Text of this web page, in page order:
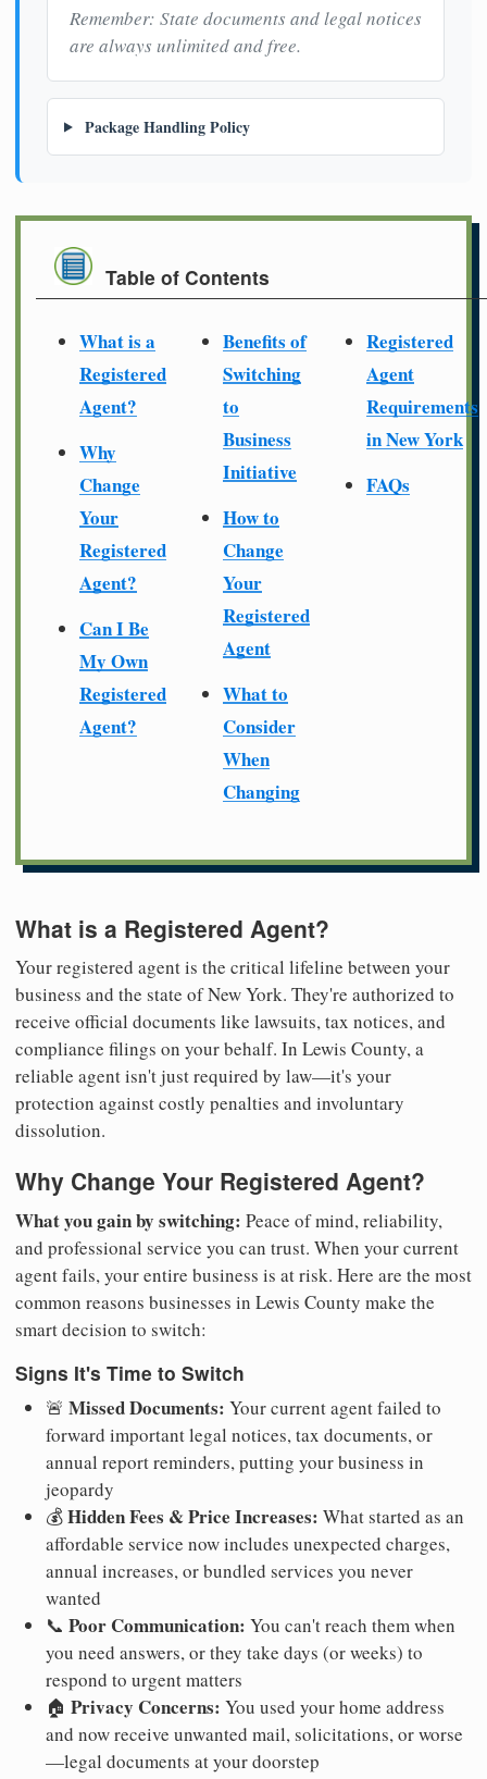
Remember: State documents and legal notices
are always unlimited and free.
Package Handling Policy
Table of Contents
What is a
Registered
Agent?
Why
Change
Your
Registered
Agent?
Can I Be
My Own
Registered
Agent?
Benefits of
Switching
to
Business
Initiative
How to
Change
Your
Registered
Agent
What to
Consider
When
Changing
Registered
Agent
Requirements
in New York
FAQs
What is a Registered Agent?
Your registered agent is the critical lifeline between your
business and the state of New York. They're authorized to
receive official documents like lawsuits, tax notices, and
compliance filings on your behalf. In Lewis County, a
reliable agent isn't just required by law—it's your
protection against costly penalties and involuntary
dissolution.
Why Change Your Registered Agent?
What you gain by switching: Peace of mind, reliability,
and professional service you can trust. When your current
agent fails, your entire business is at risk. Here are the most
common reasons businesses in Lewis County make the
smart decision to switch:
Signs It's Time to Switch
🚨 Missed Documents: Your current agent failed to
forward important legal notices, tax documents, or
annual report reminders, putting your business in
jeopardy
💰Hidden Fees & Price Increases: What started as an
affordable service now includes unexpected charges,
annual increases, or bundled services you never
wanted
📞 Poor Communication: You can't reach them when
you need answers, or they take days (or weeks) to
respond to urgent matters
🏠 Privacy Concerns: You used your home address
and now receive unwanted mail, solicitations, or worse
—legal documents at your doorstep